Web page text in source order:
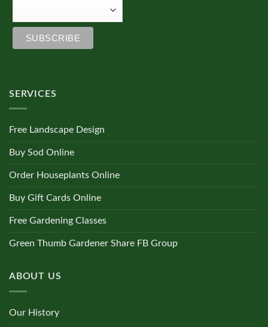
SERVICES
Free Landscape Design
Buy Sod Online
Order Houseplants Online
Buy Gift Cards Online
Free Gardening Classes
Green Thumb Gardener Share FB Group
ABOUT US
Our History